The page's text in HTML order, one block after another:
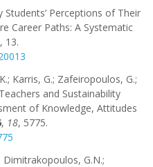
Perceptions of Their
Career Paths: A Systematic
, 13.
Karris, G.; Zafeiropoulos, G.;
and Sustainability
of Knowledge, Attitudes
, 18, 5775.
G.N.;